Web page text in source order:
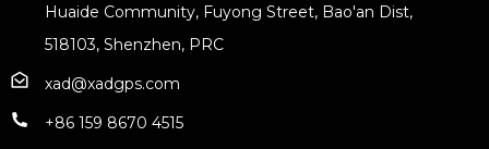
Huaide Community, Fuyong Street, Bao'an Dist,
518103, Shenzhen, PRC
xad@xadgps.com
+86 159 8670 4515